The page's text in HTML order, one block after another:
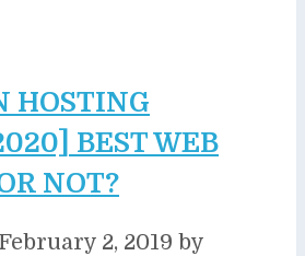
HOSTING
BEST WEB
NOT?
February 2, 2019 by